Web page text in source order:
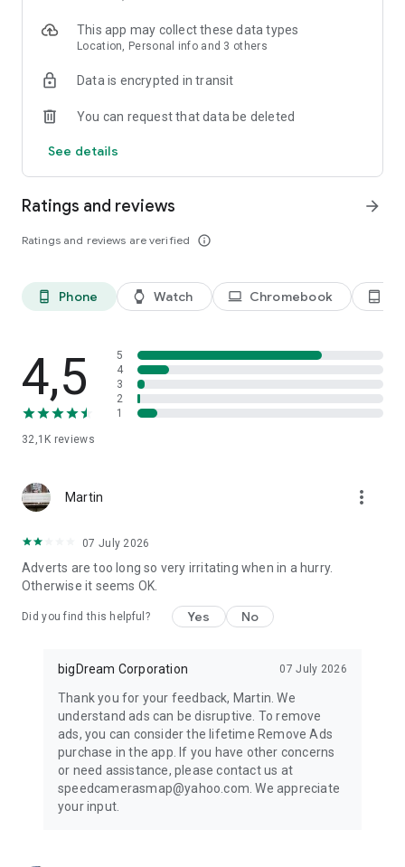
This app may collect these data types
Location, Personal info and 3 others
Data is encrypted in transit
You can request that data be deleted
See details
Ratings and reviews
Ratings and reviews are verified info_outline
arrow_forward
phone_android Phone watch Watch laptop Chromebook tablet_android
4,5
32,1K reviews
5
4
3
2
1
Martin more_vert
07 July 2026
Adverts are too long so very irritating when in a hurry.
Otherwise it seems OK.
Did you find this helpful? Yes No
bigDream Corporation 07 July 2026
Thank you for your feedback, Martin. We
understand ads can be disruptive. To remove
ads, you can consider the lifetime Remove Ads
purchase in the app. If you have other concerns
or need assistance, please contact us at
speedcamerasmap@yahoo.com. We appreciate
your input.